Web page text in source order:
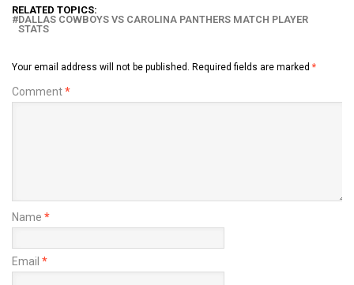
RELATED TOPICS:
DALLAS COWBOYS VS CAROLINA PANTHERS MATCH PLAYER
STATS
Your email address will not be published. Required fields are marked *
Comment*
Name *
Email *